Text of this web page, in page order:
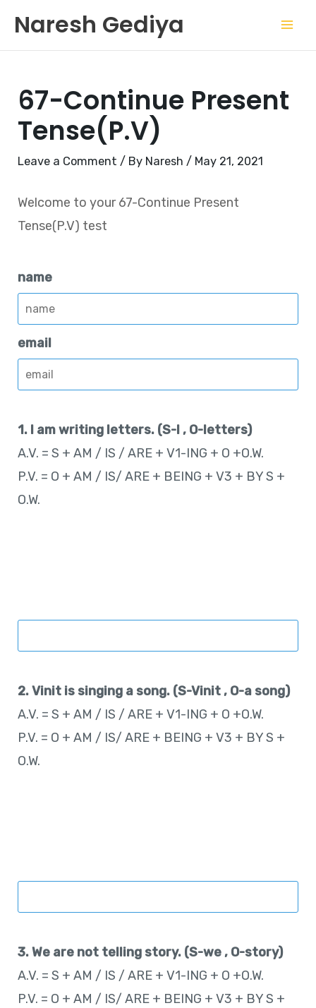
content
Naresh Gediya
67-Continue Present
Tense(P.V)
Leave a Comment / By Naresh/ May 21, 2021
Welcome to your 67-Continue Present
Tense(P.V) test
name
email
1. I am writing letters. (S-I , O-letters)
A.V. = S + AM / IS / ARE + V1-ING + O +O.W.
P.V. = O + AM / IS/ ARE + BEING + V3 + BY S +
O.W.
2. Vinit is singing a song. (S-Vinit , O-a song)
A.V. = S + AM / IS / ARE + V1-ING + O +O.W.
P.V. = O + AM / IS/ ARE + BEING + V3 + BY S +
O.W.
3. We are not telling story. (S-we , O-story)
A.V. = S + AM / IS / ARE + V1-ING + O +O.W.
P.V. = O + AM / IS/ ARE + BEING + V3 + BY S +